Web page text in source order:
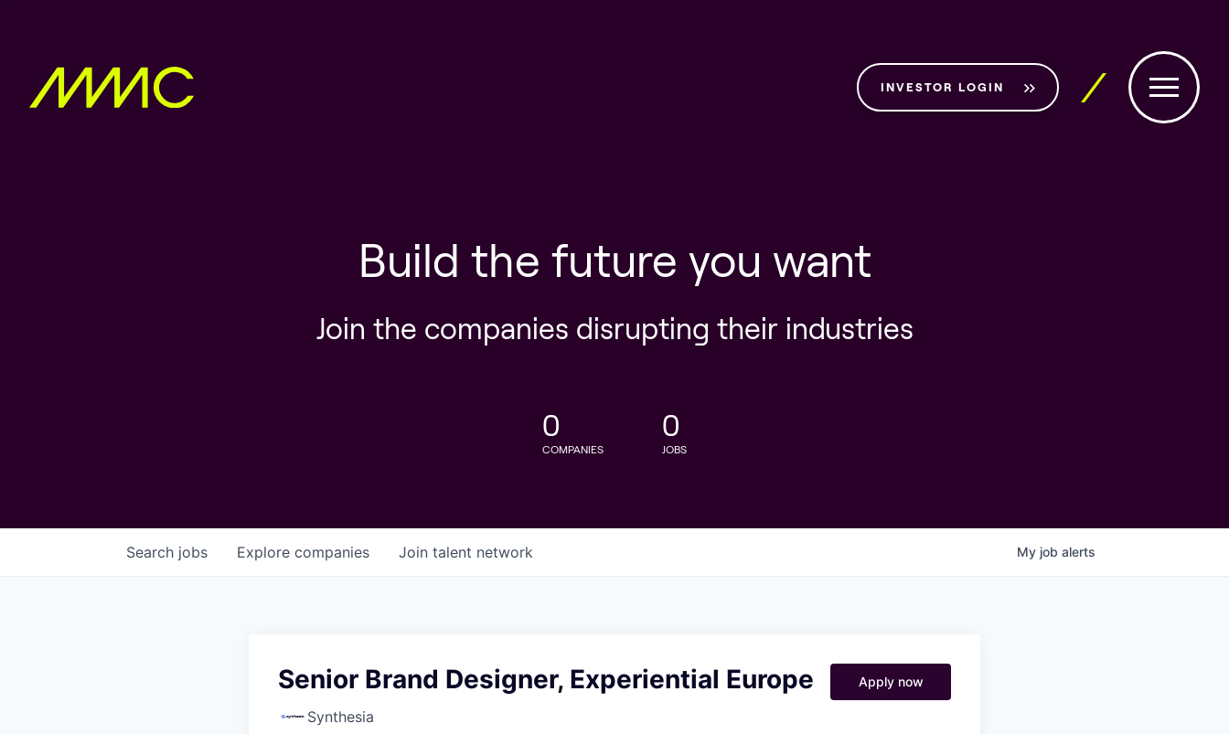
INVESTOR LOGIN
Build the future you want
Join the companies disrupting their industries
0
COMPANIES
0
JOBS
Search jobs Explore companies Join talent network My job alerts
Senior Brand Designer, Experiential Europe
Synthesia
Apply now